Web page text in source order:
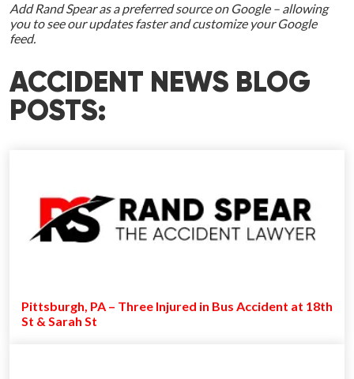
Add Rand Spear as a preferred source on Google – allowing
you to see our updates faster and customize your Google
feed.
ACCIDENT NEWS BLOG
POSTS:
Pittsburgh, PA – Three Injured in Bus Accident at 18th
St & Sarah St